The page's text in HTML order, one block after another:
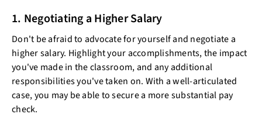
1. Negotiating a Higher Salary
Don't be afraid to advocate for yourself and negotiate a
higher salary. Highlight your accomplishments, the impact
you've made in the classroom, and any additional
responsibilities you've taken on. With a well-articulated
case, you may be able to secure a more substantial pay
check.